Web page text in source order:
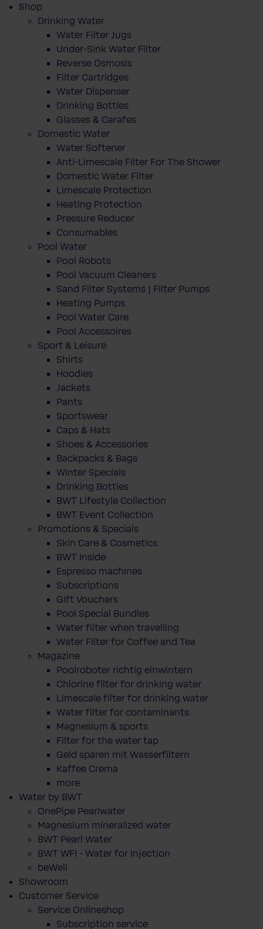
Shop
Drinking Water
Water Filter Jugs
Under-Sink Water Filter
Reverse Osmosis
Filter Cartridges
Water Dispenser
Drinking Bottles
Glasses & Carafes
Domestic Water
Water Softener
Anti-Limescale Filter For The Shower
Domestic Water Filter
Limescale Protection
Heating Protection
Pressure Reducer
Consumables
Pool Water
Pool Robots
Pool Vacuum Cleaners
Sand Filter Systems | Filter Pumps
Heating Pumps
Pool Water Care
Pool Accessoires
Sport & Leisure
Shirts
Hoodies
Jackets
Pants
Sportswear
Caps & Hats
Shoes & Accessories
Backpacks & Bags
Winter Specials
Drinking Bottles
BWT Lifestyle Collection
BWT Event Collection
Promotions & Specials
Skin Care & Cosmetics
BWT Inside
Espresso machines
Subscriptions
Gift Vouchers
Pool Special Bundles
Water filter when travelling
Water Filter for Coffee and Tea
Magazine
Poolroboter richtig einwintern
Chlorine filter for drinking water
Limescale filter for drinking water
Water filter for contaminants
Magnesium & sports
Filter for the water tap
Geld sparen mit Wasserfiltern
Kaffee Crema
more
Water by BWT
OnePipe Pearlwater
Magnesium mineralized water
BWT Pearl Water
BWT WFI - Water for Injection
beWell
Showroom
Customer Service
Service Onlineshop
Subscription service